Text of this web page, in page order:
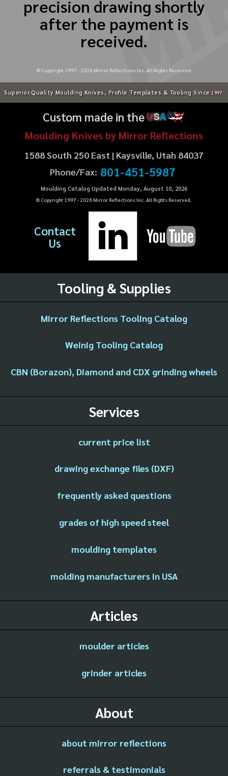
precision drawing shortly
after the payment is
received.
© Copyright 1997 - 2026Mirror Reflections Inc. All Rights Reserved.
Superior Quality Moulding Knives, Profile Templates & Tooling Since 1997
Custom made in theUSA
Moulding Knives by Mirror Reflections
1588 South 250 East | Kaysville, Utah 84037
Phone/Fax: 801-451-5987
Moulding Catalog Updated Monday, August 10, 2026
© Copyright 1997 - 2026Mirror Reflections Inc. All Rights Reserved.
Contact
Us
Tooling & Supplies
Mirror Reflections Tooling Catalog
Weinig Tooling Catalog
CBN (Borazon), Diamond and CDX grinding wheels
Services
current price list
drawing exchange files (DXF)
frequently asked questions
grades of high speed steel
moulding templates
molding manufacturers in USA
Articles
moulder articles
grinder articles
About
about mirror reflections
referrals & testimonials